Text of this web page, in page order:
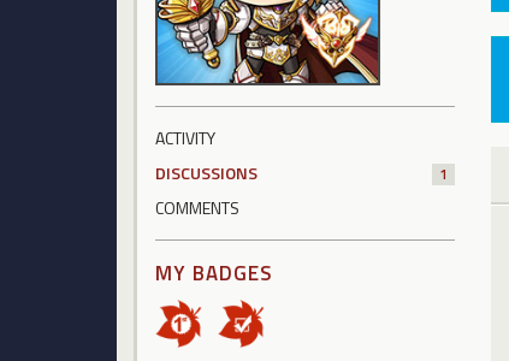
ACTIVITY
DISCUSSIONS
1
COMMENTS
MY BADGES